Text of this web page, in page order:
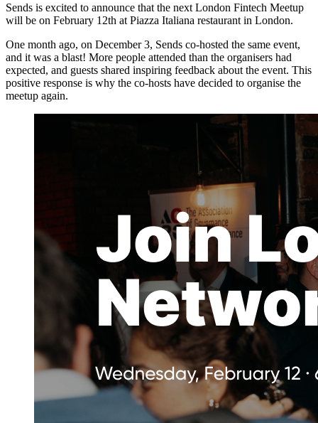
Sends is excited to announce that the next London Fintech Meetup
will be on February 12th at Piazza Italiana restaurant in London.
One month ago, on December 3, Sends co-hosted the same event,
and it was a blast! More people attended than the organisers had
expected, and guests shared inspiring feedback about the event. This
positive response is why the co-hosts have decided to organise the
meetup again.